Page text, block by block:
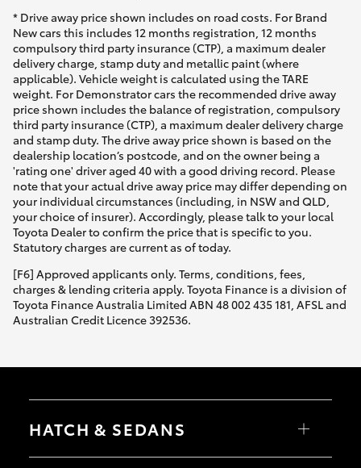
* Drive away price shown includes on road costs. For Brand
New cars this includes 12 months registration, 12 months
compulsory third party insurance (CTP), a maximum dealer
delivery charge, stamp duty and metallic paint (where
applicable). Vehicle weight is calculated using the TARE
weight. For Demonstrator cars the recommended drive away
price shown includes the balance of registration, compulsory
third party insurance (CTP), a maximum dealer delivery charge
and stamp duty. The drive away price shown is based on the
dealership location’s postcode, and on the owner being a
'rating one' driver aged 40 with a good driving record. Please
note that your actual drive away price may differ depending on
your individual circumstances (including, in NSW and QLD,
your choice of insurer). Accordingly, please talk to your local
Toyota Dealer to confirm the price that is specific to you.
Statutory charges are current as of today.
[F6] Approved applicants only. Terms, conditions, fees,
charges & lending criteria apply. Toyota Finance is a division of
Toyota Finance Australia Limited ABN 48 002 435 181, AFSL and
Australian Credit Licence 392536.
HATCH & SEDANS